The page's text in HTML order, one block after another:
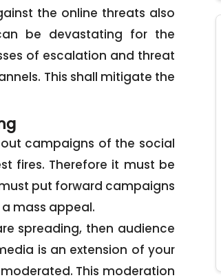
the online threats also
be devastating for the
of escalation and threat
This shall mitigate the
campaigns of the social
fires. Therefore it must be
put forward campaigns
mass appeal.
spreading, then audience
is an extension of your
This moderation